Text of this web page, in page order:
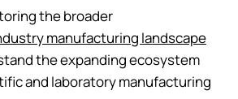
the broader
manufacturing landscape
the expanding ecosystem
and laboratory manufacturing